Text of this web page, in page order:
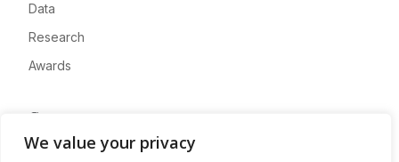
We value your privacy
Data
Research
Awards
Company
About